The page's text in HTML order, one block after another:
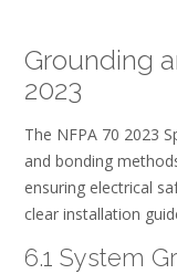
Grounding
2023
The NFPA 70 2023
and bonding
ensuring electrical
clear installation
6.1 System